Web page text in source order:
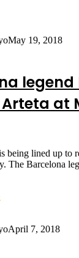
May 19, 2018
at
being lined up to
The Barcelona
April 7, 2018